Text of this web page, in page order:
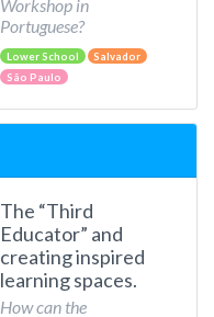
Workshop in
Portuguese?
Lower School
Salvador
São Paulo
The “Third
Educator” and
creating inspired
learning spaces.
How can the